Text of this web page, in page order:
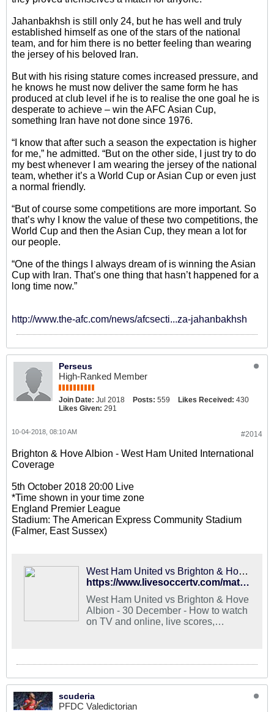
Jahanbakhsh is still only 24, but he has well and truly
established himself as one of the stars of the national
team, and for him there is no better feeling than wearing
the jersey of his beloved Iran.
But with his rising stature comes increased pressure, and
he knows he must now deliver the same form he has
produced at club level if he is to realise the one goal he is
desperate to achieve – win the AFC Asian Cup,
something Iran have not done since 1976.
“I know that after such a season the expectation is higher
for me,” he admitted. “But on the other side, I just try to do
my best whenever I am wearing the jersey of the national
team, whether it’s a World Cup or Asian Cup or even just
a normal friendly.
“But of course some competitions are more important. So
that’s why I know the value of these two competitions, the
World Cup and then the Asian Cup, they mean a lot for
our people.
“One of the things I always dream of is winning the Asian
Cup with Iran. That’s one thing that hasn’t happened for a
long time now.”
http://www.the-afc.com/news/afcsecti...za-jahanbakhsh
Perseus
High-Ranked Member
Join Date: Jul 2018 Posts: 559 Likes Received: 430
Likes Given: 291
#2014
10-04-2018, 08:10 AM
Brighton & Hove Albion - West Ham United International
Coverage
5th October 2018 20:00 Live
*Time shown in your time zone
England Premier League
Stadium: The American Express Community Stadium
(Falmer, East Sussex)
West Ham United vs Brighton & Hove Albion - Stream and TV Schedule
https://www.livesoccertv.com/match/3018753/brighton-hove-albion-vs-west-ham-united/
West Ham United vs Brighton & Hove
Albion - 30 December - How to watch
on TV and online, live scores,
scuderia
PFDC Valedictorian